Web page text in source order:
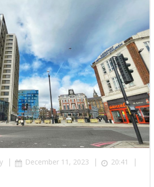
| December 11, 2023 | 20:41 |